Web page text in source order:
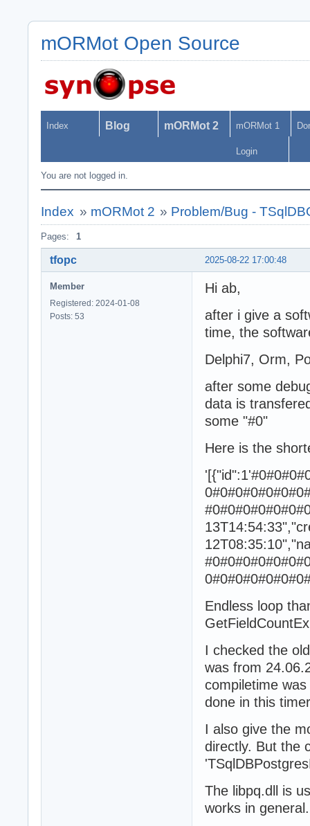
mORMot Open Source
Index Blog mORMot 2 mORMot 1
Login
You are not logged in.
Index » mORMot 2 » Problem/Bug -
Pages: 1
2025-08-22 17:00:48
tfopc
Member
Registered: 2024-01-08
Posts: 53
Hi ab,
after i give a
time, the
Delphi7, Orm,
after some
data is
some "#0"
Here is the
Endless loop
I checked the
was from
compiletime
done in this
I also give the
directly. But the
The libpq.dll is
works in general.